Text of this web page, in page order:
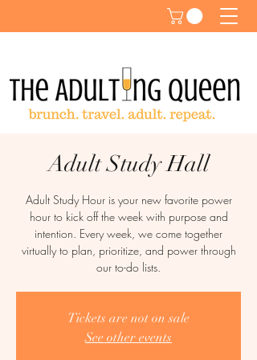
Adult Study Hall
Adult Study Hour is your new favorite power
hour to kick off the week with purpose and
intention. Every week, we come together
virtually to plan, prioritize, and power through
our to-do lists.
Tickets are not on sale
See other events